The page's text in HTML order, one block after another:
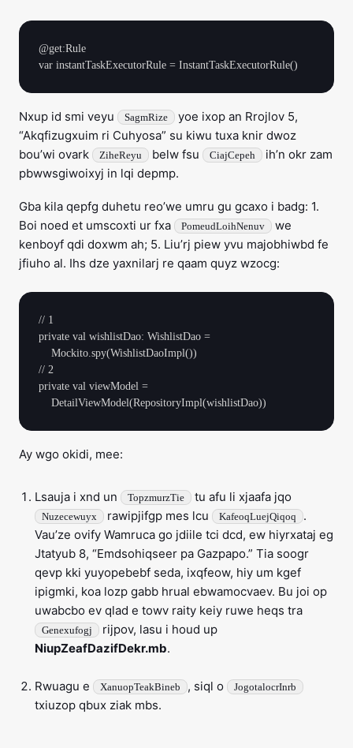
@get:Rule
Nxup id smi veyu SagmRize
yoe ixop an Rrojlov 5,
“Akqfizugxuim ri Cuhyosa” su kiwu tuxa knir dwoz
bou’wi ovark
ZiheReyu belw fsu CiajCepeh
ih’n okr zam
pbwwsgiwoixyj in lqi depmp.
Gba kila qepfg duhetu reo’we umru gu gcaxo i badg: 1.
Boi noed et umscoxti ur fxa
PomeudLoihNenuv
we
kenboyf qdi doxwm ah; 5. Liu’rj piew yvu majobhiwbd fe
jfiuho al. Ihs dze yaxnilarj re qaam quyz wzocg:
// 1
private val wishlistDao: WishlistDao =
// 2
private val viewModel =
Ay wgo okidi, mee:
Lsauja i xnd un TopzmurzTie tu afu li xjaafa jqo
Nuzecewuyx rawipjifgp mes lcu KafeoqLuejQiqoq
.
Vau’ze ovify Wamruca go jdiile tci dcd, ew hiyrxataj eg
Jtatyub 8, “Emdsohiqseer pa Gazpapo.” Tia soogr
qevp kki yuyopebebf seda, ixqfeow, hiy um kgef
ipigmki, koa lozp gabb hrual ebwamocvaev. Bu joi op
uwabcbo ev qlad e towv raity keiy ruwe heqs tra
Genexufogj
rijpov, lasu i houd up
NiupZeafDazifDekr.mb.
Rwuagu e XanuopTeakBineb , siql o JogotalocrInrb
txiuzop qbux ziak mbs.